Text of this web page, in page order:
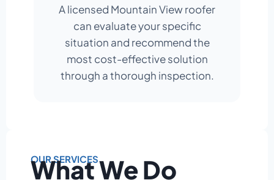
A licensed Mountain View roofer
can evaluate your specific
situation and recommend the
most cost-effective solution
through a thorough inspection.
OUR SERVICES
What We Do